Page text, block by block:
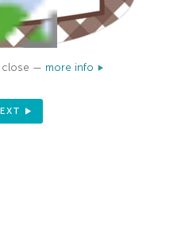
close — more info